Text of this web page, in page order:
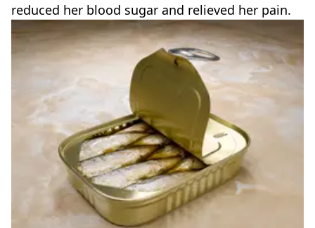
reduced her blood sugar and relieved her pain.